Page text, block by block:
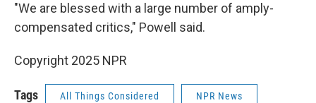
"We are blessed with a large number of amply-
compensated critics," Powell said.
Copyright 2025 NPR
Tags All Things Considered NPR News